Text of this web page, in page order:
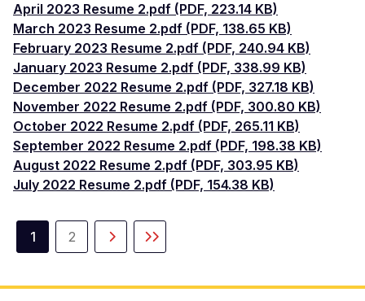
April 2023 Resume 2.pdf (PDF, 223.14 KB)
March 2023 Resume 2.pdf (PDF, 138.65 KB)
February 2023 Resume 2.pdf (PDF, 240.94 KB)
January 2023 Resume 2.pdf (PDF, 338.99 KB)
December 2022 Resume 2.pdf (PDF, 327.18 KB)
November 2022 Resume 2.pdf (PDF, 300.80 KB)
October 2022 Resume 2.pdf (PDF, 265.11 KB)
September 2022 Resume 2.pdf (PDF, 198.38 KB)
August 2022 Resume 2.pdf (PDF, 303.95 KB)
July 2022 Resume 2.pdf (PDF, 154.38 KB)
Paginación
Página
1
Página
2
SiguienteÚltima